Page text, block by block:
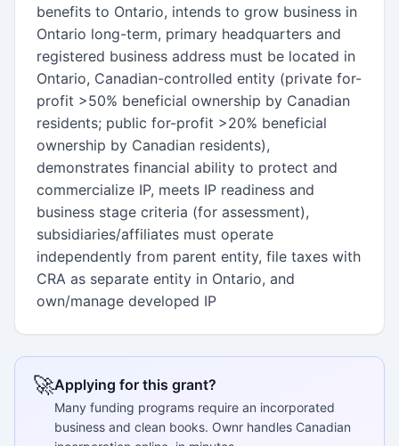
benefits to Ontario, intends to grow business in
Ontario long-term, primary headquarters and
registered business address must be located in
Ontario, Canadian-controlled entity (private for-
profit >50% beneficial ownership by Canadian
residents; public for-profit >20% beneficial
ownership by Canadian residents),
demonstrates financial ability to protect and
commercialize IP, meets IP readiness and
business stage criteria (for assessment),
subsidiaries/affiliates must operate
independently from parent entity, file taxes with
CRA as separate entity in Ontario, and
own/manage developed IP
🚀Applying for this grant?
Many funding programs require an incorporated
business and clean books. Ownr handles Canadian